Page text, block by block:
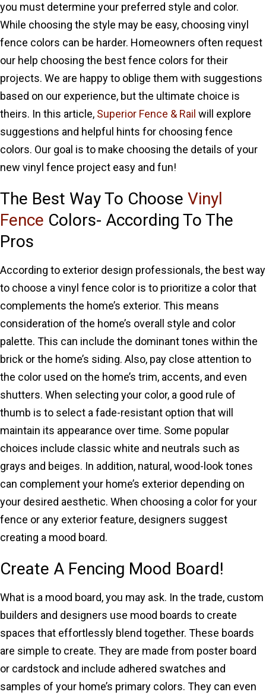
you must determine your preferred style and color.
While choosing the style may be easy, choosing vinyl
fence colors can be harder. Homeowners often request
our help choosing the best fence colors for their
projects. We are happy to oblige them with suggestions
based on our experience, but the ultimate choice is
theirs. In this article, Superior Fence & Rail will explore
suggestions and helpful hints for choosing fence
colors. Our goal is to make choosing the details of your
new vinyl fence project easy and fun!
The Best Way To Choose Vinyl
Fence Colors- According To The
Pros
According to exterior design professionals, the best way
to choose a vinyl fence color is to prioritize a color that
complements the home’s exterior. This means
consideration of the home’s overall style and color
palette. This can include the dominant tones within the
brick or the home’s siding. Also, pay close attention to
the color used on the home’s trim, accents, and even
shutters. When selecting your color, a good rule of
thumb is to select a fade-resistant option that will
maintain its appearance over time. Some popular
choices include classic white and neutrals such as
grays and beiges. In addition, natural, wood-look tones
can complement your home’s exterior depending on
your desired aesthetic. When choosing a color for your
fence or any exterior feature, designers suggest
creating a mood board.
Create A Fencing Mood Board!
What is a mood board, you may ask. In the trade, custom
builders and designers use mood boards to create
spaces that effortlessly blend together. These boards
are simple to create. They are made from poster board
or cardstock and include adhered swatches and
samples of your home’s primary colors. They can even